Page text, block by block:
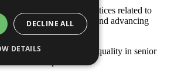
describes policies and practices related to
women's empowerment and advancing
in the workplace
and maintaining gender equality in senior
DECLINE ALL
DETAILS